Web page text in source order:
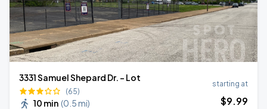
3331 Samuel Shepard Dr. - Lot
(65)
10 min (0.5 mi)
starting at
$9.99